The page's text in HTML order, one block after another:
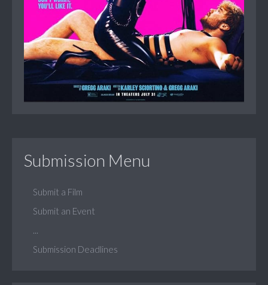
Submission Menu
Submit a Film
Submit an Event
Submission Deadlines